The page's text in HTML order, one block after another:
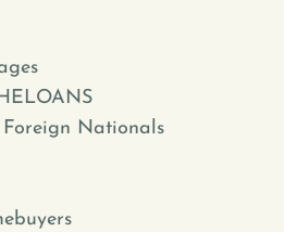
Nationals